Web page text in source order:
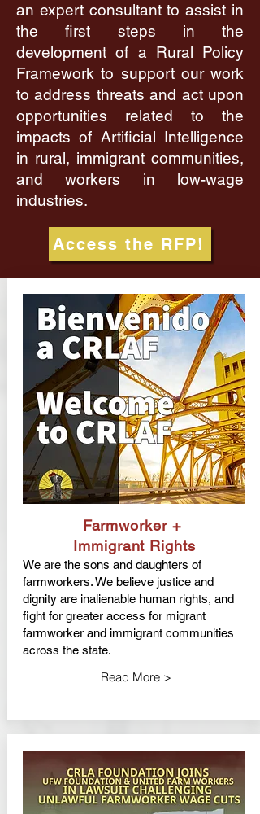
an expert consultant to assist in
the first steps in the
development of a Rural Policy
Framework to support our work
to address threats and act upon
opportunities related to the
impacts of Artificial Intelligence
in rural, immigrant communities,
and workers in low-wage
industries.
Access the RFP!
Farmworker +
Immigrant Rights
We are the sons and daughters of
farmworkers. We believe justice and
dignity are inalienable human rights, and
fight for greater access for migrant
farmworker and immigrant communities
across the state.
Read More >